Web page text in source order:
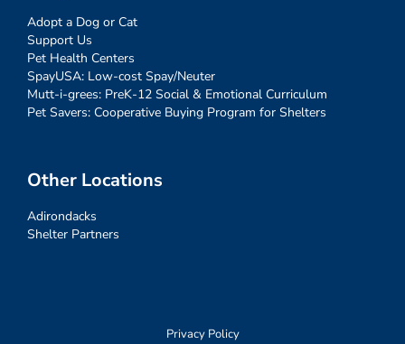
Adopt a Dog or Cat
Support Us
Pet Health Centers
SpayUSA: Low-cost Spay/Neuter
Mutt-i-grees: PreK-12 Social & Emotional Curriculum
Pet Savers: Cooperative Buying Program for Shelters
Other Locations
Adirondacks
Shelter Partners
Privacy Policy